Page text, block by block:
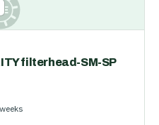
filterhead-SM-SP